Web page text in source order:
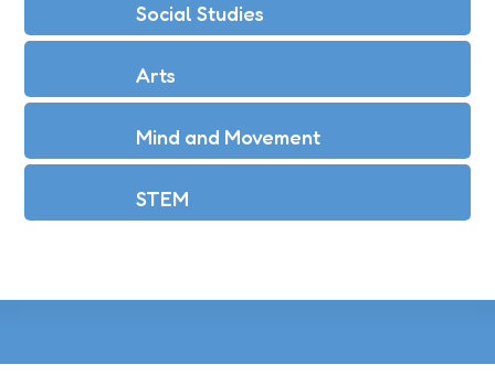
Social Studies
Arts
Mind and Movement
STEM